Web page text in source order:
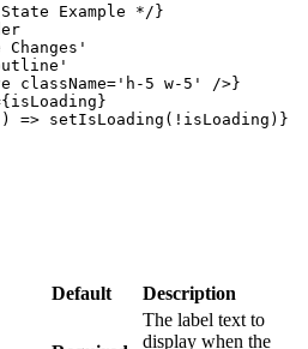
Example */ }
Changes'
className= 'h-5 w-5'
/>}
{isLoading}
=> setIsLoading ( ! isLoading)}
Default Description
The label text to
display when the